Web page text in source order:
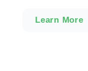
Learn More